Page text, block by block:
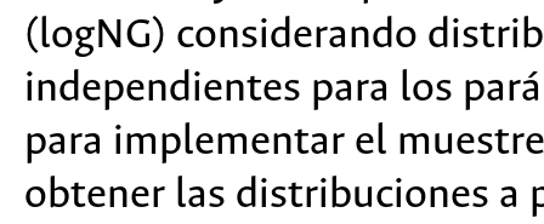
(logNG) considerando
independientes para los
para implementar el
obtener las distribuciones a